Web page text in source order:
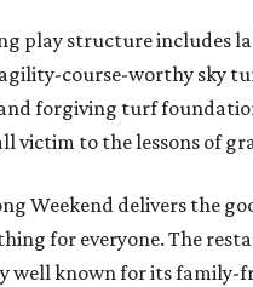
play structure includes
course-worthy sky
forgiving turf
victim to the lessons of
Weekend delivers the
for everyone. The
well known for its family-